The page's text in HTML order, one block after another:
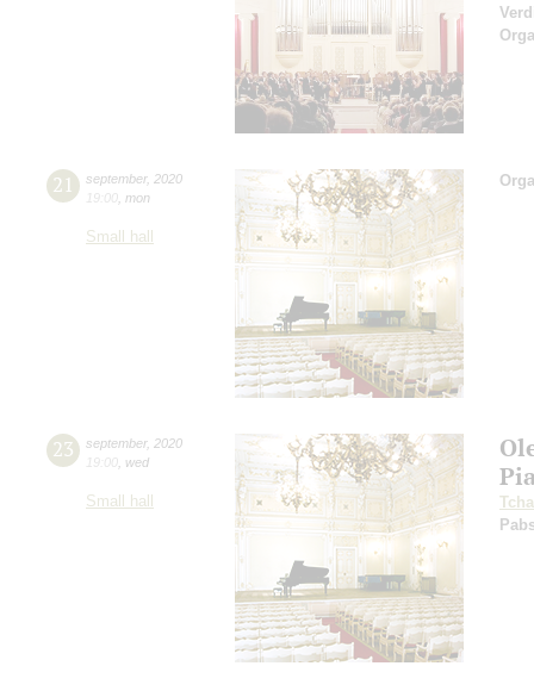
21 september, 2020
19:00 mon
Small hall
23 september, 2020
19:00 wed
Small hall